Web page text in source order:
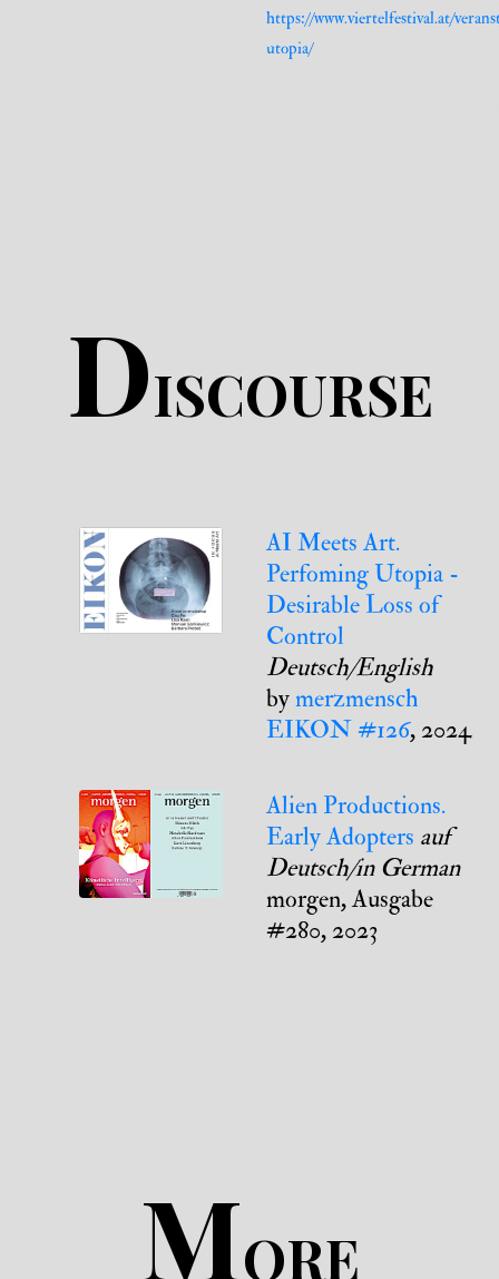
https://www.viertelfestival.at/
utopia/
DISCOURSE
AI Meets Art.
Perfoming Utopia -
Desirable Loss of
Control
Deutsch/English
bymerzmensch
EIKON #126, 2024
Alien Productions.
Early Adopters auf
Deutsch/in German
morgen, Ausgabe
#280, 2023
MORE